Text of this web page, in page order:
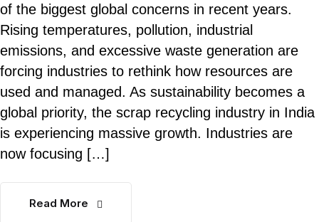
of the biggest global concerns in recent years.
Rising temperatures, pollution, industrial
emissions, and excessive waste generation are
forcing industries to rethink how resources are
used and managed. As sustainability becomes a
global priority, the scrap recycling industry in India
is experiencing massive growth. Industries are
now focusing […]
Read More